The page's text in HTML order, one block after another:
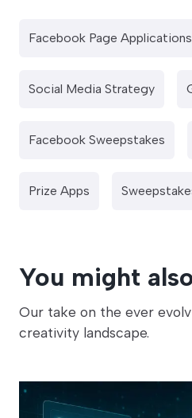
Facebook Page Applications
Social Media Strategy
Facebook Sweepstakes
Prize Apps
You might
Our take on the ever
creativity landscape.